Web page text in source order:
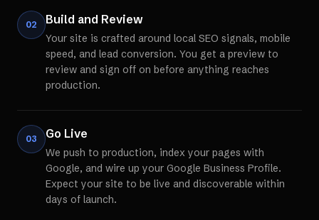
02 Build and Review
Your site is crafted around local SEO signals, mobile
speed, and lead conversion. You get a preview to
review and sign off on before anything reaches
production.
03 Go Live
We push to production, index your pages with
Google, and wire up your Google Business Profile.
Expect your site to be live and discoverable within
days of launch.